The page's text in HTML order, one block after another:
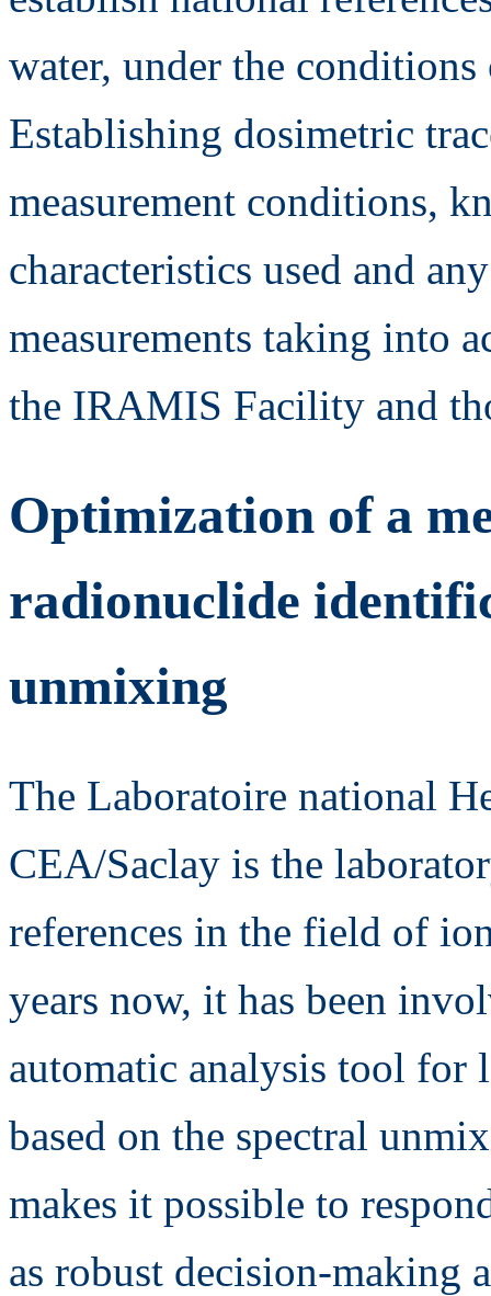
water, under the
Establishing dosimetric
measurement conditions,
characteristics used and
measurements taking into
the IRAMIS Facility and
Optimization of a
radionuclide
unmixing
The Laboratoire national
CEA/Saclay is the
references in the field of
years now, it has been
automatic analysis tool for
based on the spectral
makes it possible to
as robust decision-making